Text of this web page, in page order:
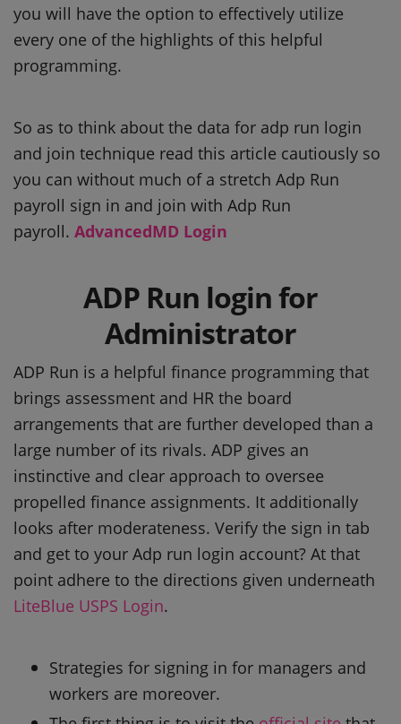
you will have the option to effectively utilize
every one of the highlights of this helpful
programming.
So as to think about the data for adp run login
and join technique read this article cautiously so
you can without much of a stretch Adp Run
payroll sign in and join with Adp Run
payroll. AdvancedMD Login
ADP Run login for
Administrator
ADP Run is a helpful finance programming that
brings assessment and HR the board
arrangements that are further developed than a
large number of its rivals. ADP gives an
instinctive and clear approach to oversee
propelled finance assignments. It additionally
looks after moderateness. Verify the sign in tab
and get to your Adp run login account? At that
point adhere to the directions given underneath
LiteBlue USPS Login.
Strategies for signing in for managers and
workers are moreover.